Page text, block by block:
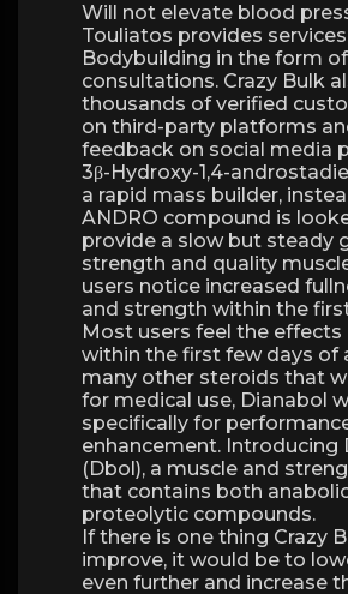
Will not elevate blood
Touliatos provides
Bodybuilding in the form
consultations. Crazy Bulk
thousands of verified
on third-party platforms
feedback on social media
3β-Hydroxy-1,4-
a rapid mass builder,
ANDRO compound is
provide a slow but steady
strength and quality
users notice increased
and strength within the
Most users feel the
within the first few days of
many other steroids that
for medical use, Dianabol
specifically for
enhancement. Introducing
(Dbol), a muscle and
that contains both
proteolytic compounds.
If there is one thing Crazy
improve, it would be to
even further and increase